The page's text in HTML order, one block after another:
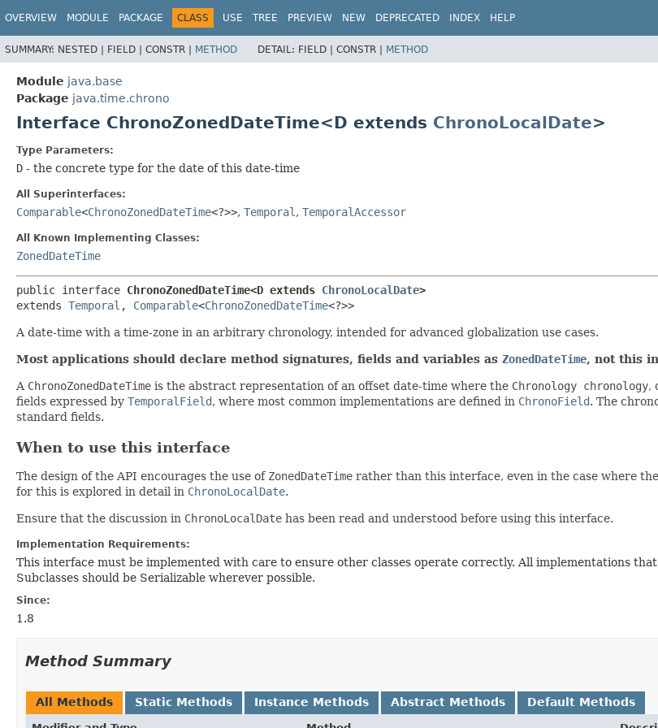
OVERVIEW MODULE PACKAGE CLASS USE TREE PREVIEW NEW DEPRECATED INDEX HELP
SUMMARY: NESTED | FIELD | CONSTR | METHOD DETAIL: FIELD | CONSTR | METHOD
Module java.base
Package java.time.chrono
Interface ChronoZonedDateTime<D extends ChronoLocalDate>
Type Parameters:
D - the concrete type for the date of this date-time
All Superinterfaces:
Comparable<ChronoZonedDateTime<?>>, Temporal , TemporalAccessor
All Known Implementing Classes:
ZonedDateTime
public interface ChronoZonedDateTime<D extends ChronoLocalDate>
extends Temporal , Comparable<ChronoZonedDateTime<?>>
A date-time with a time-zone in an arbitrary chronology, intended for advanced globalization use cases.
Most applications should declare method signatures, fields and variables as ZonedDateTime, not this
A ChronoZonedDateTime is the abstract representation of an offset date-time where the Chronology chronology,
fields expressed by TemporalField, where most common implementations are defined in ChronoField. The
standard fields.
When to use this interface
The design of the API encourages the use of ZonedDateTime rather than this interface, even in the case where
for this is explored in detail in ChronoLocalDate.
Ensure that the discussion in ChronoLocalDate has been read and understood before using this interface.
Implementation Requirements:
This interface must be implemented with care to ensure other classes operate correctly. All implementations
Subclasses should be Serializable wherever possible.
Since:
1.8
Method Summary
All Methods Static Methods Instance Methods Abstract Methods Default Methods